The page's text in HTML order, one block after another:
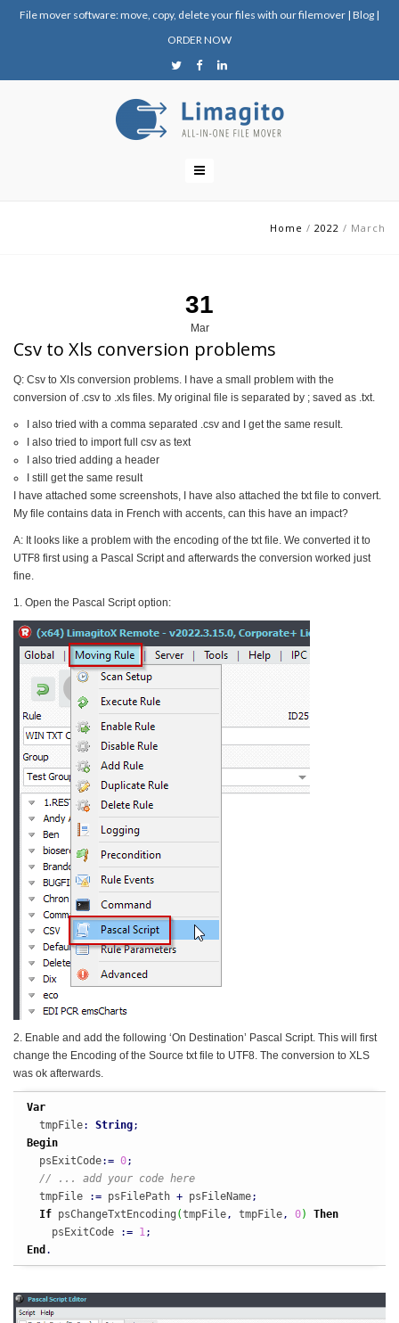
File mover software: move, copy, delete your files with our filemover | Blog |
ORDER NOW
Home / 2022 / March
31
Mar
Csv to Xls conversion problems
Q: Csv to Xls conversion problems. I have a small problem with the
conversion of .csv to .xls files. My original file is separated by ; saved as .txt.
I also tried with a comma separated .csv and I get the same result.
I also tried to import full csv as text
I also tried adding a header
I still get the same result
I have attached some screenshots, I have also attached the txt file to convert.
My file contains data in French with accents, can this have an impact?
A: It looks like a problem with the encoding of the txt file. We converted it to
UTF8 first using a Pascal Script and afterwards the conversion worked just
fine.
1. Open the Pascal Script option:
2. Enable and add the following ‘On Destination’ Pascal Script. This will first
change the Encoding of the Source txt file to UTF8. The conversion to XLS
was ok afterwards.
Var
  tmpFile
: String;
Begin
  psExitCode
:= 0;
// ... add your code here
  tmpFile
:= psFilePath + psFileName;
If psChangeTxtEncoding (tmpFile, tmpFile, 0)
Then
    psExitCode
:= 1;
End .